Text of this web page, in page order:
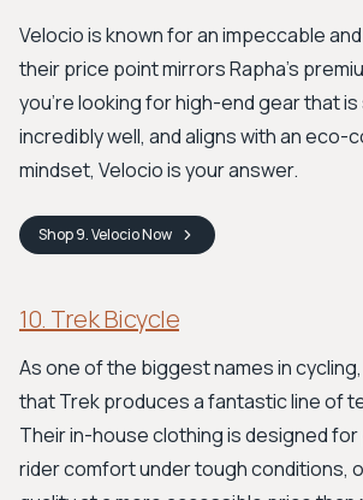
Velocio is known for an impeccable
their price point mirrors Rapha’s
you're looking for high-end gear that
incredibly well, and aligns with an eco-
mindset, Velocio is your answer.
Shop9. VelocioNow
10. Trek Bicycle
As one of the biggest names in
that Trek produces a fantastic line of
Their in-house clothing is designed
rider comfort under tough conditions,